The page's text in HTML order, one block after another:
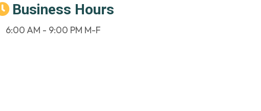
Business Hours
6:00 AM - 9:00 PM M-F